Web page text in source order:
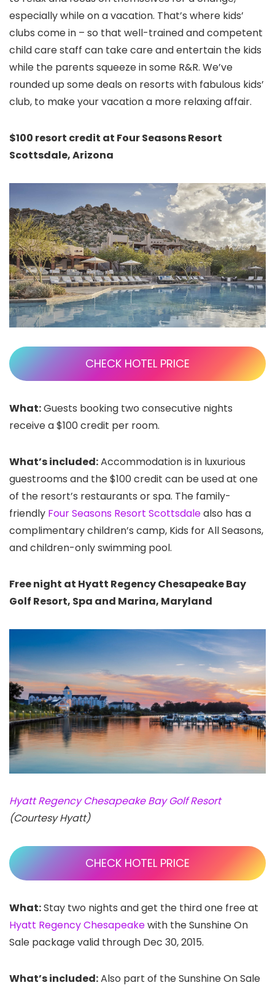
especially while on a vacation. That’s where kids’
clubs come in – so that well-trained and competent
child care staff can take care and entertain the kids
while the parents squeeze in some R&R. We’ve
rounded up some deals on resorts with fabulous kids’
club, to make your vacation a more relaxing affair.
$100 resort credit at Four Seasons Resort
Scottsdale, Arizona
CHECK HOTEL PRICE
What:Guests booking two consecutive nights
receive a $100 credit per room.
What’s included:Accommodation is in luxurious
guestrooms and the $100 credit can be used at one
of the resort’s restaurants or spa. The family-
friendly Four Seasons Resort Scottsdalealso has a
complimentary children’s camp, Kids for All Seasons,
and children-only swimming pool.
Free night at Hyatt Regency Chesapeake Bay
Golf Resort, Spa and Marina, Maryland
Hyatt Regency Chesapeake Bay Golf Resort
(Courtesy Hyatt)
CHECK HOTEL PRICE
What:Stay two nights and get the third one free at
Hyatt Regency Chesapeakewith the Sunshine On
Sale package valid through Dec 30, 2015.
What’s included:Also part of the Sunshine On Sale